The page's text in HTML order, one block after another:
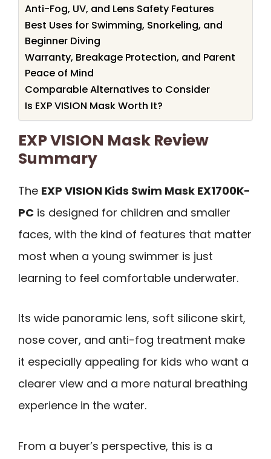
Anti-Fog, UV, and Lens Safety Features
Best Uses for Swimming, Snorkeling, and
Beginner Diving
Warranty, Breakage Protection, and Parent
Peace of Mind
Comparable Alternatives to Consider
Is EXP VISION Mask Worth It?
EXP VISION Mask Review
Summary
The EXP VISION Kids Swim Mask EX1700K-
PC is designed for children and smaller
faces, with the kind of features that matter
most when a young swimmer is just
learning to feel comfortable underwater.
Its wide panoramic lens, soft silicone skirt,
nose cover, and anti-fog treatment make
it especially appealing for kids who want a
clearer view and a more natural breathing
experience in the water.
From a buyer’s perspective, this is a